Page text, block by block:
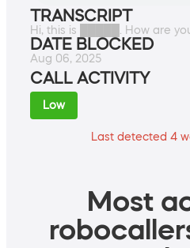
TRANSCRIPT
Hi, this is █████. How are
DATE BLOCKED
Aug 06, 2025
CALL ACTIVITY
Low
Last detected 4
Most